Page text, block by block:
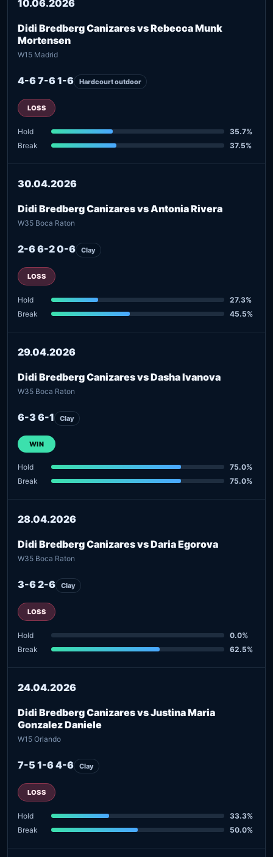
10.06.2026
Didi Bredberg Canizares vs Rebecca Munk
Mortensen
W15 Madrid
4-6 7-6 1-6 Hardcourt outdoor
LOSS
Hold
35.7%
Break
37.5%
30.04.2026
Didi Bredberg Canizares vs Antonia Rivera
W35 Boca Raton
2-6 6-2 0-6 Clay
LOSS
Hold
27.3%
Break
45.5%
29.04.2026
Didi Bredberg Canizares vs Dasha Ivanova
W35 Boca Raton
6-3 6-1 Clay
WIN
Hold
75.0%
Break
75.0%
28.04.2026
Didi Bredberg Canizares vs Daria Egorova
W35 Boca Raton
3-6 2-6 Clay
LOSS
Hold
0.0%
Break
62.5%
24.04.2026
Didi Bredberg Canizares vs Justina Maria
Gonzalez Daniele
W15 Orlando
7-5 1-6 4-6 Clay
LOSS
Hold
33.3%
Break
50.0%